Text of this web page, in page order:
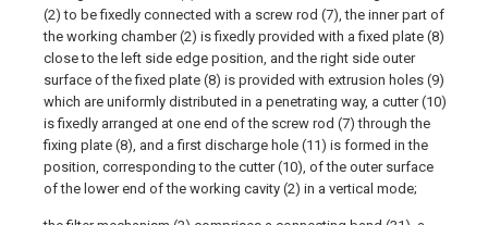
(2) to be fixedly connected with a screw rod (7), the inner part of
the working chamber (2) is fixedly provided with a fixed plate (8)
close to the left side edge position, and the right side outer
surface of the fixed plate (8) is provided with extrusion holes (9)
which are uniformly distributed in a penetrating way, a cutter (10)
is fixedly arranged at one end of the screw rod (7) through the
fixing plate (8), and a first discharge hole (11) is formed in the
position, corresponding to the cutter (10), of the outer surface
of the lower end of the working cavity (2) in a vertical mode;